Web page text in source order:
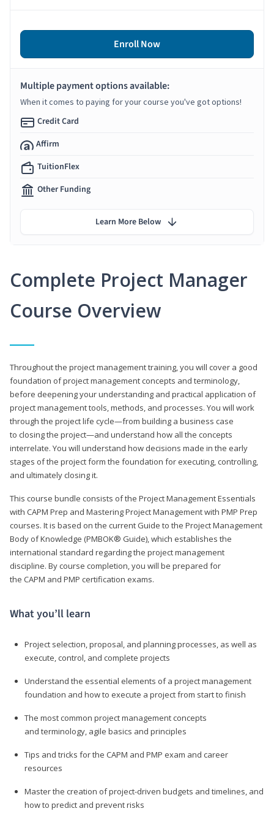
Complete Project Manager
Course Overview
Throughout the project management training, you will cover a good
foundation of project management concepts and terminology,
before deepening your understanding and practical application of
project management tools, methods, and processes. You will work
through the project life cycle—from building a business case
to closing the project—and understand how all the concepts
interrelate. You will understand how decisions made in the early
stages of the project form the foundation for executing, controlling,
and ultimately closing it.
This course bundle consists of the Project Management Essentials
with CAPM Prep and Mastering Project Management with PMP Prep
courses. It is based on the current Guide to the Project Management
Body of Knowledge (PMBOK® Guide), which establishes the
international standard regarding the project management
discipline. By course completion, you will be prepared for
the CAPM and PMP certification exams.
What you’ll learn
Project selection, proposal, and planning processes, as well as
execute, control, and complete projects
Understand the essential elements of a project management
foundation and how to execute a project from start to finish
The most common project management concepts
and terminology, agile basics and principles
Tips and tricks for the CAPM and PMP exam and career
resources
Master the creation of project-driven budgets and timelines, and
how to predict and prevent risks
Enroll Now
Multiple payment options available:
When it comes to paying for your course you've got options!
Credit Card
Affirm
TuitionFlex
Other Funding
Learn More Below